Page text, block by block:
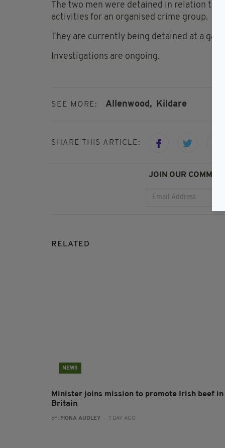
The two men were detained in relation to
activities for an organised crime group.
They are currently being detained at a
Investigations are ongoing.
SEE MORE: Allenwood, Kildare
SHARE THIS ARTICLE:
JOIN OUR
RELATED
NEWS
Minister joins mission to promote Irish beef in
Britain
BY: FIONA AUDLEY - 1 DAY AGO